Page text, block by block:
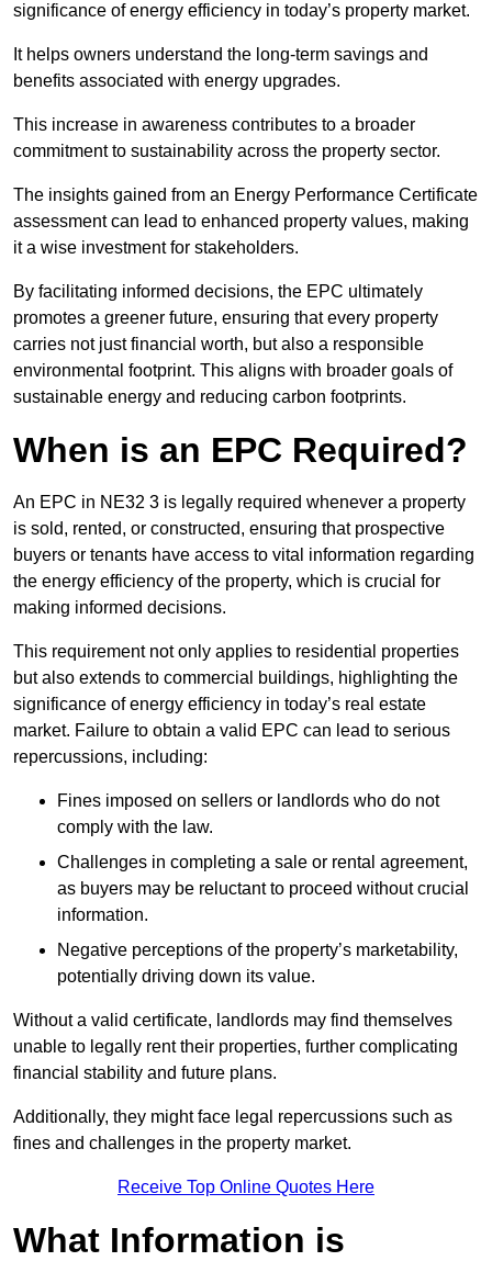
significance of energy efficiency in today’s property market.
It helps owners understand the long-term savings and
benefits associated with energy upgrades.
This increase in awareness contributes to a broader
commitment to sustainability across the property sector.
The insights gained from an Energy Performance Certificate
assessment can lead to enhanced property values, making
it a wise investment for stakeholders.
By facilitating informed decisions, the EPC ultimately
promotes a greener future, ensuring that every property
carries not just financial worth, but also a responsible
environmental footprint. This aligns with broader goals of
sustainable energy and reducing carbon footprints.
When is an EPC Required?
An EPC in NE32 3 is legally required whenever a property
is sold, rented, or constructed, ensuring that prospective
buyers or tenants have access to vital information regarding
the energy efficiency of the property, which is crucial for
making informed decisions.
This requirement not only applies to residential properties
but also extends to commercial buildings, highlighting the
significance of energy efficiency in today’s real estate
market. Failure to obtain a valid EPC can lead to serious
repercussions, including:
Fines imposed on sellers or landlords who do not
comply with the law.
Challenges in completing a sale or rental agreement,
as buyers may be reluctant to proceed without crucial
information.
Negative perceptions of the property’s marketability,
potentially driving down its value.
Without a valid certificate, landlords may find themselves
unable to legally rent their properties, further complicating
financial stability and future plans.
Additionally, they might face legal repercussions such as
fines and challenges in the property market.
Receive Top Online Quotes Here
What Information is